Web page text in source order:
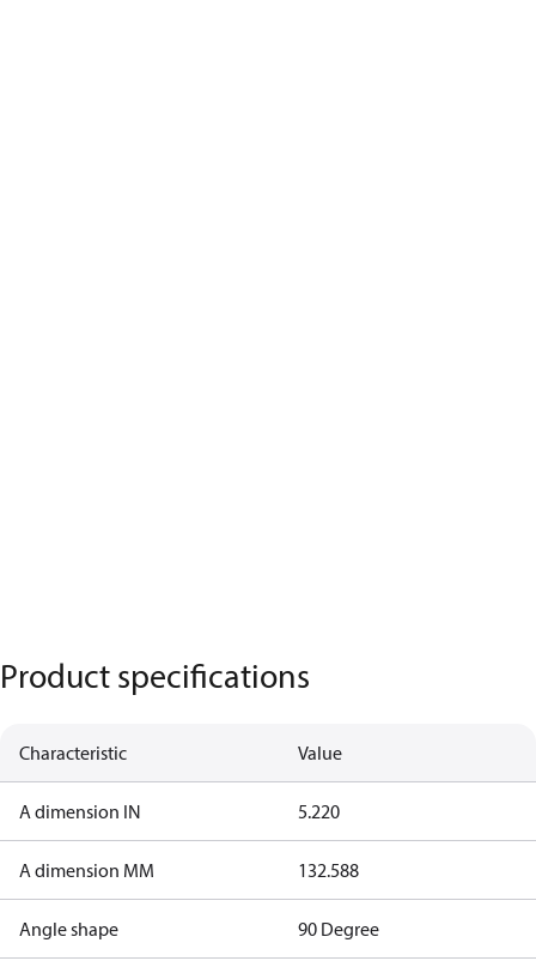
Product specifications
Characteristic Value
A dimension IN 5.220
A dimension MM 132.588
Angle shape 90 Degree